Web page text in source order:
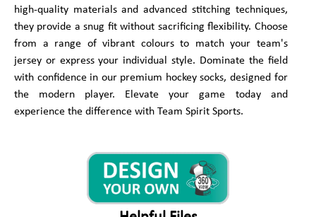
high-quality materials and advanced stitching techniques,
they provide a snug fit without sacrificing flexibility. Choose
from a range of vibrant colours to match your team's
jersey or express your individual style. Dominate the field
with confidence in our premium hockey socks, designed for
the modern player. Elevate your game today and
experience the difference with Team Spirit Sports.